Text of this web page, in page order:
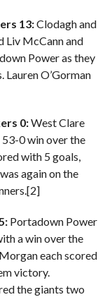
13:Clodagh and
Liv McCann and
Power as they
O’Gorman
0:West Clare
0 win over the
with 5 goals,
again on the
Portadown Power
a win over the
each scored
victory.
the giants two